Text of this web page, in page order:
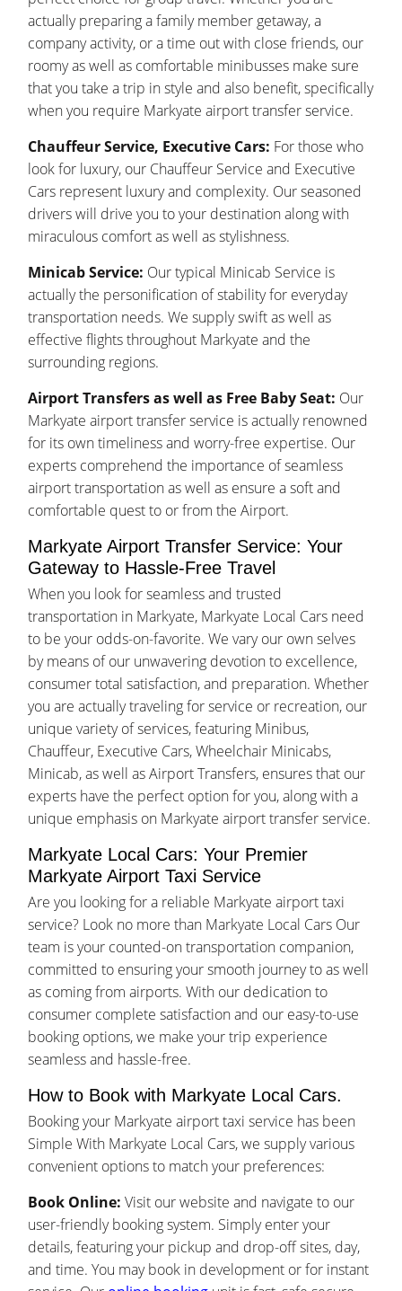
actually preparing a family member getaway, a
company activity, or a time out with close friends, our
roomy as well as comfortable minibusses make sure
that you take a trip in style and also benefit, specifically
when you require Markyate airport transfer service.
Chauffeur Service, Executive Cars: For those who
look for luxury, our Chauffeur Service and Executive
Cars represent luxury and complexity. Our seasoned
drivers will drive you to your destination along with
miraculous comfort as well as stylishness.
Minicab Service: Our typical Minicab Service is
actually the personification of stability for everyday
transportation needs. We supply swift as well as
effective flights throughout Markyate and the
surrounding regions.
Airport Transfers as well as Free Baby Seat: Our
Markyate airport transfer service is actually renowned
for its own timeliness and worry-free expertise. Our
experts comprehend the importance of seamless
airport transportation as well as ensure a soft and
comfortable quest to or from the Airport.
Markyate Airport Transfer Service: Your
Gateway to Hassle-Free Travel
When you look for seamless and trusted
transportation in Markyate, Markyate Local Cars need
to be your odds-on-favorite. We vary our own selves
by means of our unwavering devotion to excellence,
consumer total satisfaction, and preparation. Whether
you are actually traveling for service or recreation, our
unique variety of services, featuring Minibus,
Chauffeur, Executive Cars, Wheelchair Minicabs,
Minicab, as well as Airport Transfers, ensures that our
experts have the perfect option for you, along with a
unique emphasis on Markyate airport transfer service.
Markyate Local Cars: Your Premier
Markyate Airport Taxi Service
Are you looking for a reliable Markyate airport taxi
service? Look no more than Markyate Local Cars Our
team is your counted-on transportation companion,
committed to ensuring your smooth journey to as well
as coming from airports. With our dedication to
consumer complete satisfaction and our easy-to-use
booking options, we make your trip experience
seamless and hassle-free.
How to Book with Markyate Local Cars.
Booking your Markyate airport taxi service has been
Simple With Markyate Local Cars, we supply various
convenient options to match your preferences:
Book Online: Visit our website and navigate to our
user-friendly booking system. Simply enter your
details, featuring your pickup and drop-off sites, day,
and time. You may book in development or for instant